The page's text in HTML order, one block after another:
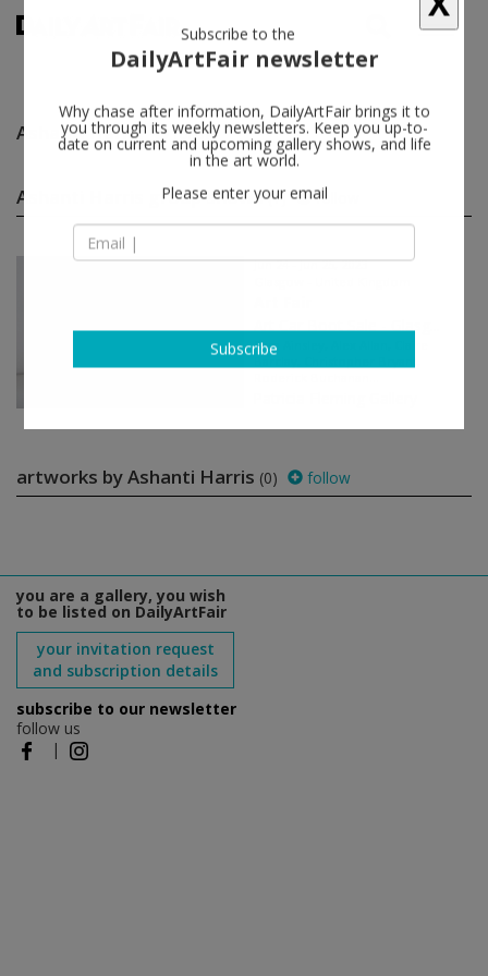
Ashanti Harris follow
Ashanti Harris group shows(1) follow
Jun 24 - Jun 25, 2023
Art Car Boot Sale - Glasg...
Sam Ainsley, Alex Allan, Claire
artworks by Ashanti Harris (0) follow
you are a gallery, you wish
to be listed on DailyArtFair
your invitation request
and subscription details
subscribe to our newsletter
follow us
|
X
Subscribe to the
DailyArtFair newsletter
Why chase after information, DailyArtFair brings it to
you through its weekly newsletters. Keep you up-to-
date on current and upcoming gallery shows, and life
Please enter your email
Subscribe